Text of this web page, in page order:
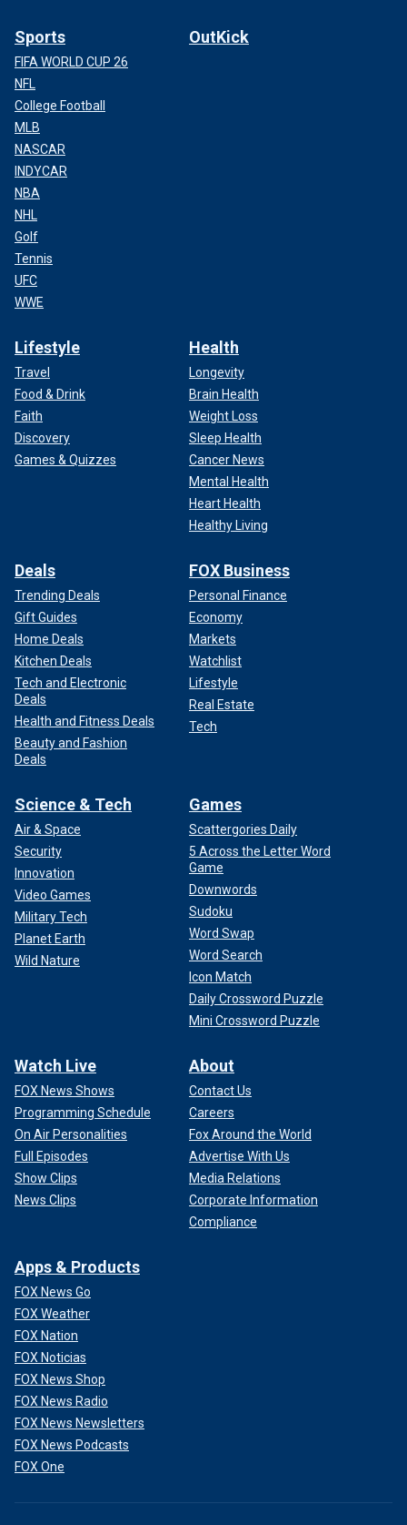
Sports
FIFA WORLD CUP 26
NFL
College Football
MLB
NASCAR
INDYCAR
NBA
NHL
Golf
Tennis
UFC
WWE
OutKick
Lifestyle
Travel
Food & Drink
Faith
Discovery
Games & Quizzes
Health
Longevity
Brain Health
Weight Loss
Sleep Health
Cancer News
Mental Health
Heart Health
Healthy Living
Deals
Trending Deals
Gift Guides
Home Deals
Kitchen Deals
Tech and Electronic
Deals
Health and Fitness Deals
Beauty and Fashion
Deals
FOX Business
Personal Finance
Economy
Markets
Watchlist
Lifestyle
Real Estate
Tech
Science & Tech
Air & Space
Security
Innovation
Video Games
Military Tech
Planet Earth
Wild Nature
Games
Scattergories Daily
5 Across the Letter Word
Game
Downwords
Sudoku
Word Swap
Word Search
Icon Match
Daily Crossword Puzzle
Mini Crossword Puzzle
Watch Live
FOX News Shows
Programming Schedule
On Air Personalities
Full Episodes
Show Clips
News Clips
About
Contact Us
Careers
Fox Around the World
Advertise With Us
Media Relations
Corporate Information
Compliance
Apps & Products
FOX News Go
FOX Weather
FOX Nation
FOX Noticias
FOX News Shop
FOX News Radio
FOX News Newsletters
FOX News Podcasts
FOX One